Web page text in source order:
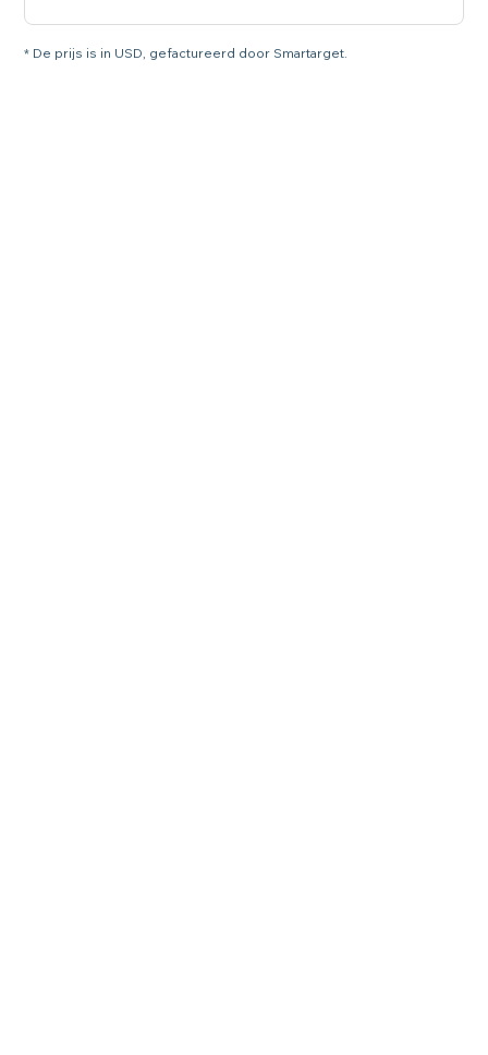
* De prijs is in USD, gefactureerd door Smartarget.